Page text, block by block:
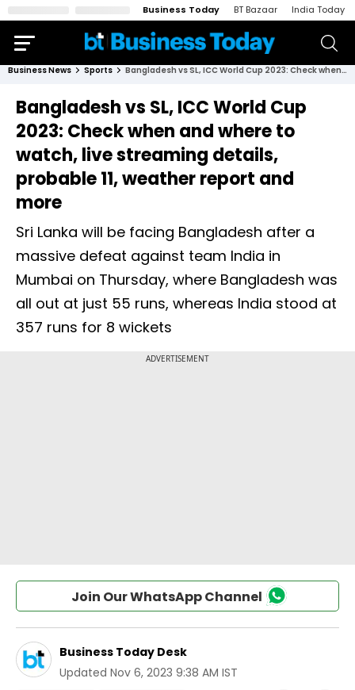
Business Today BT Bazaar India Today
Business News Sports Bangladesh vs SL, ICC World Cup 2023: Check when and where to watch, live streaming details, probable 11, weather report and more
Bangladesh vs SL, ICC World Cup
2023: Check when and where to
watch, live streaming details,
probable 11, weather report and
more
Sri Lanka will be facing Bangladesh after a
massive defeat against team India in
Mumbai on Thursday, where Bangladesh was
all out at just 55 runs, whereas India stood at
357 runs for 8 wickets
Join Our WhatsApp Channel
Business Today Desk
Updated Nov 6, 2023 9:38 AM IST